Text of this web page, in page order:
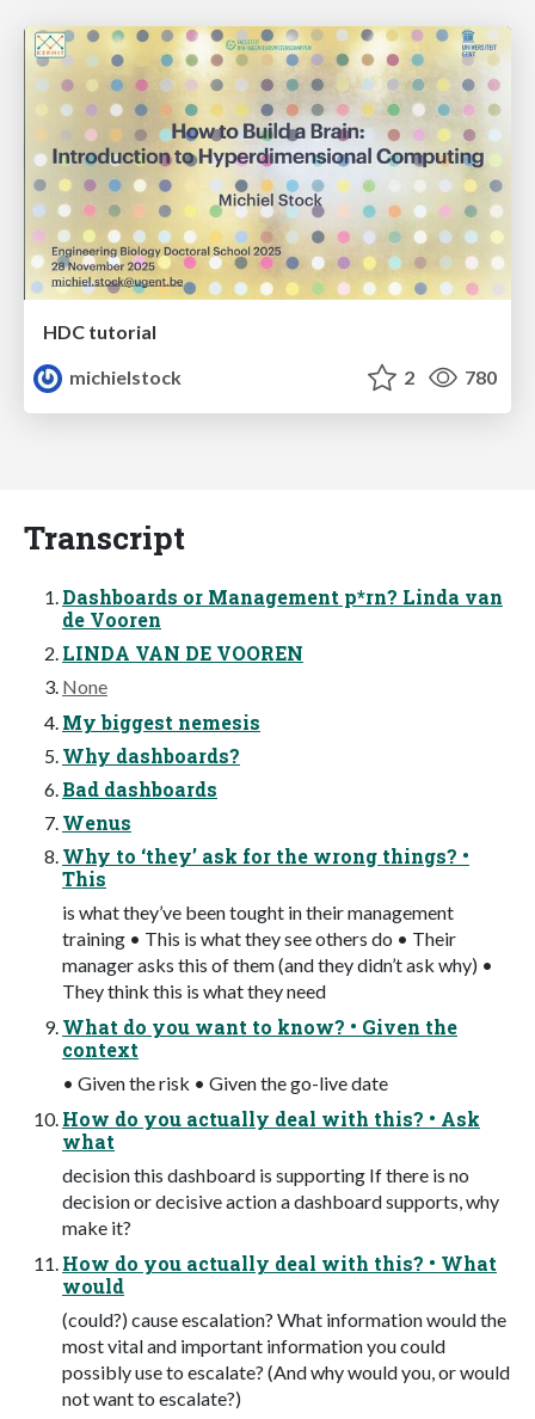
HDC tutorial
michielstock
2 780
Transcript
Dashboards or Management p*rn? Linda van
de Vooren
LINDA VAN DE VOOREN
None
My biggest nemesis
Why dashboards?
Bad dashboards
Wenus
Why to ‘they’ ask for the wrong things? •
This
is what they’ve been tought in their management
training • This is what they see others do • Their
manager asks this of them (and they didn’t ask why) •
They think this is what they need
What do you want to know? • Given the
context
• Given the risk • Given the go-live date
How do you actually deal with this? • Ask
what
decision this dashboard is supporting If there is no
decision or decisive action a dashboard supports, why
make it?
How do you actually deal with this? • What
would
(could?) cause escalation? What information would the
most vital and important information you could
possibly use to escalate? (And why would you, or would
not want to escalate?)